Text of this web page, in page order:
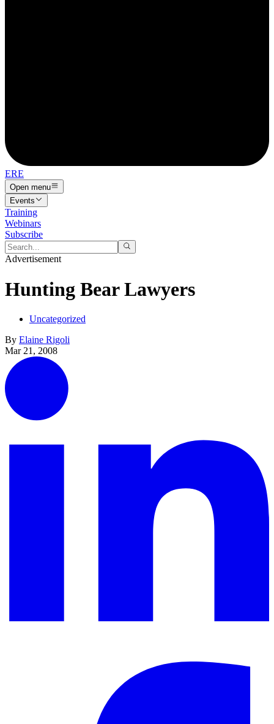
ERE
Open menu
Events
Training
Webinars
Subscribe
Advertisement
Hunting Bear Lawyers
Uncategorized
By Elaine Rigoli
Mar 21, 2008